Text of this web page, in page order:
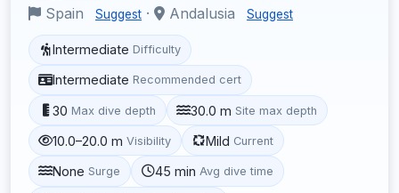
Spain Suggest · Andalusia Suggest
Intermediate Difficulty
Intermediate Recommended cert
30 Max dive depth 30.0 m Site max depth
10.0–20.0 m Visibility Mild Current
None Surge 45 min Avg dive time